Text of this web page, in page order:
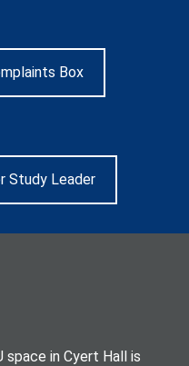
Box
Study Leader
space in Cyert Hall is